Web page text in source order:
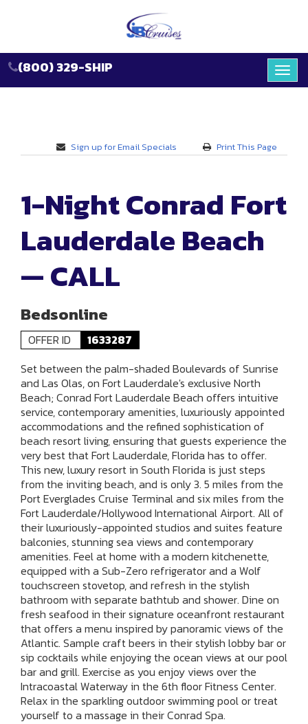
(800) 329-SHIP
Sign up for Email Specials Print This Page
1-Night Conrad Fort
Lauderdale Beach
— CALL
Bedsonline
OFFER ID
1633287
Set between the palm-shaded Boulevards of Sunrise
and Las Olas, on Fort Lauderdale's exclusive North
Beach; Conrad Fort Lauderdale Beach offers intuitive
service, contemporary amenities, luxuriously appointed
accommodations and the refined sophistication of
beach resort living, ensuring that guests experience the
very best that Fort Lauderdale, Florida has to offer.
This new, luxury resort in South Florida is just steps
from the inviting beach, and is only 3. 5 miles from the
Port Everglades Cruise Terminal and six miles from the
Fort Lauderdale/Hollywood International Airport. All of
their luxuriously-appointed studios and suites feature
balconies, stunning sea views and contemporary
amenities. Feel at home with a modern kitchenette,
equipped with a Sub-Zero refrigerator and a Wolf
touchscreen stovetop, and refresh in the stylish
bathroom with separate bathtub and shower. Dine on
fresh seafood in their signature oceanfront restaurant
that offers a menu inspired by panoramic views of the
Atlantic. Sample craft beers in their stylish lobby bar or
sip cocktails while enjoying the ocean views at our pool
bar and grill. Exercise as you enjoy views over the
Intracoastal Waterway in the 6th floor Fitness Center.
Relax in the sparkling outdoor swimming pool or treat
yourself to a massage in their Conrad Spa.